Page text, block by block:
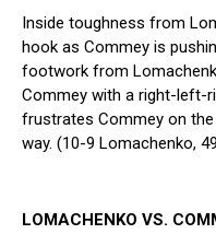
Inside toughness from
hook as Commey is
footwork from
Commey with a right-left-
frustrates Commey on the
way. (10-9 Lomachenko,
LOMACHENKO VS.